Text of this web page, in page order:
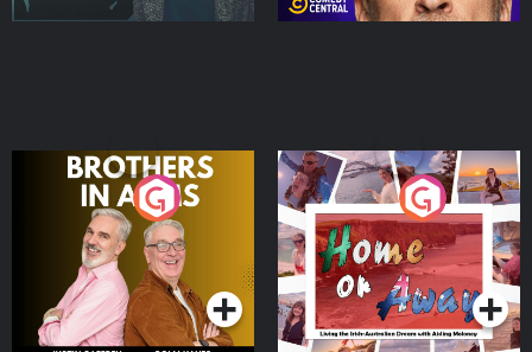
Brothers In Arms
Podcast Series
Home or Away - Living
the Irish Australian
Dream with Aisling
Moloney
Podcast Series